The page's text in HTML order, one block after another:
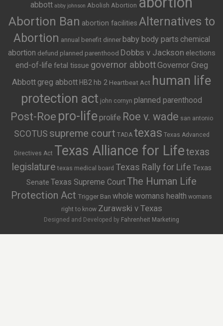
abbott abby johnson Abolish Abortion
Abortion Ban abortion facilities Alternatives to
Abortion annual benefit dinner baby body parts chemical
abortion defund planned parenthood Dobbs v Jackson elections
end-of-life fetal tissue governor abbottGovernor Greg
Abbott greg abbott HB2 hb 2 Heartbeat Act human life
protection act john cornyn planned parenthood
Post-Roe pro-life prolife Roe v. wade san antonio
SCOTUS supreme court TADA texas Texas Advanced
Directives Act Texas Alliance for Lifetexas
legislature texas medical board Texas Rally for Life Texas
Senate Texas Supreme CourtThe Human Life
Protection Act Trigger Ban whole womans health womans
right to know Zurawski v Texas
Designed and Developed by Fahrenheit Marketing